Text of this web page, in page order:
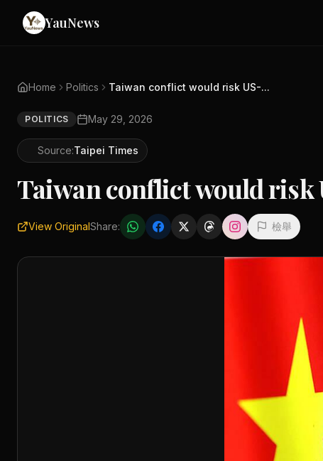
YauNews
Home Politics Taiwan conflict would risk US-...
POLITICS May 29, 2026
Source:Taipei Times
Taiwan conflict would risk
View OriginalShare: 檢舉